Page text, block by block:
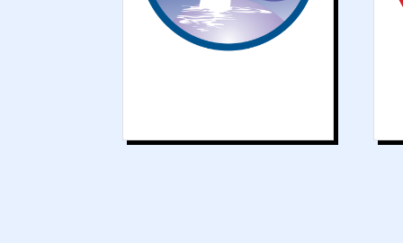
confident in the
water.